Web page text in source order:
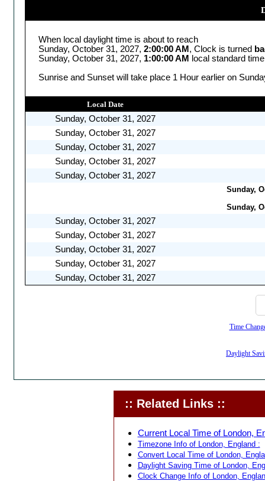
When local daylight time is about to reach
Sunday, October 31, 2027, 2:00:00 AM , Clock is turned
Sunday, October 31, 2027, 1:00:00 AM
local standard time
Sunrise and Sunset will take place 1 Hour earlier on
Local Date
Sunday, October 31, 2027
Sunday, October 31, 2027
Sunday, October 31, 2027
Sunday, October 31, 2027
Sunday, October 31, 2027
Sunday,
Sunday,
Sunday, October 31, 2027
Sunday, October 31, 2027
Sunday, October 31, 2027
Sunday, October 31, 2027
Sunday, October 31, 2027
Time
Daylight
:: Related Links ::
Current Local Time of London,
Timezone Info of London, England :
Convert Local Time of London,
Daylight Saving Time of London,
Clock Change Info of London,